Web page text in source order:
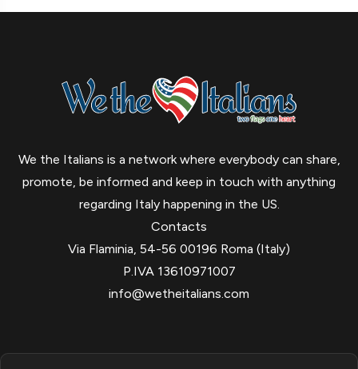
We the Italians is a network where everybody can share,
promote, be informed and keep in touch with anything
regarding Italy happening in the US.
Contacts
Via Flaminia, 54-56 00196 Roma (Italy)
P.IVA 13610971007
info@wetheitalians.com